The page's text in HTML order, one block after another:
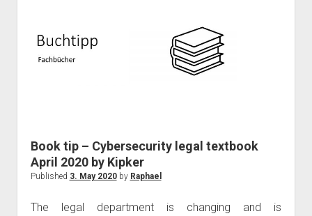
Book tip – Cybersecurity legal textbook
April 2020 by Kipker
Published 3. May 2020by Raphael
The legal department is changing and is